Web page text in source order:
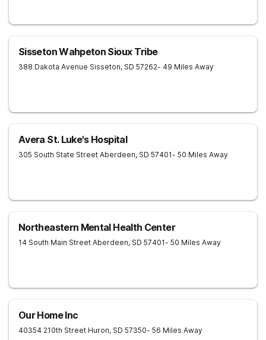
Sisseton Wahpeton Sioux Tribe
388 Dakota Avenue Sisseton, SD 57262- 49 Miles Away
Avera St. Luke's Hospital
305 South State Street Aberdeen, SD 57401- 50 Miles Away
Northeastern Mental Health Center
14 South Main Street Aberdeen, SD 57401- 50 Miles Away
Our Home Inc
40354 210th Street Huron, SD 57350- 56 Miles Away